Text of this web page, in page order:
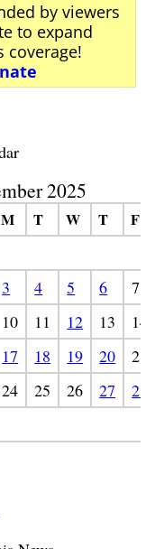
by viewers
to expand
coverage!
2025
M T W T F
3 4 5 6
7
10 11 12 13
14
17 18 19 20
21
24 25 26 27
28